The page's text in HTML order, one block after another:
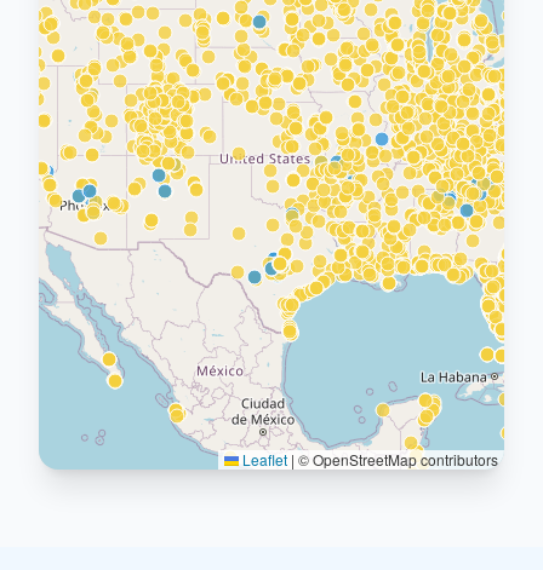
Leaflet | © OpenStreetMap contributors